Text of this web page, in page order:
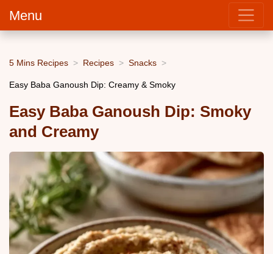
Menu
5 Mins Recipes Recipes Snacks
Easy Baba Ganoush Dip: Creamy & Smoky
Easy Baba Ganoush Dip: Smoky
and Creamy